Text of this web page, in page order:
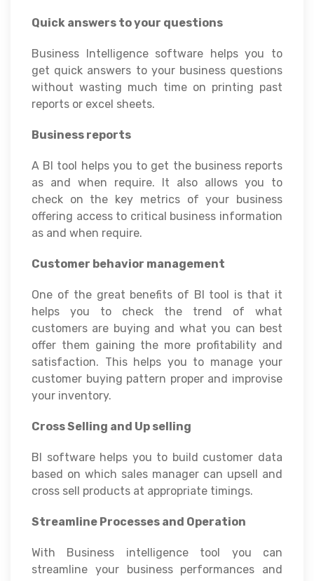
Quick answers to your questions
Business Intelligence software helps you to
get quick answers to your business questions
without wasting much time on printing past
reports or excel sheets.
Business reports
A BI tool helps you to get the business reports
as and when require. It also allows you to
check on the key metrics of your business
offering access to critical business information
as and when require.
Customer behavior management
One of the great benefits of BI tool is that it
helps you to check the trend of what
customers are buying and what you can best
offer them gaining the more profitability and
satisfaction. This helps you to manage your
customer buying pattern proper and improvise
your inventory.
Cross Selling and Up selling
BI software helps you to build customer data
based on which sales manager can upsell and
cross sell products at appropriate timings.
Streamline Processes and Operation
With Business intelligence tool you can
streamline your business performances and